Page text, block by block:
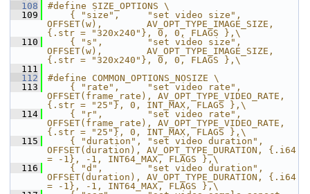
  108
#define SIZE_OPTIONS \
  109
    { "size",     "set video size",
OFFSET(w),        AV_OPT_TYPE_IMAGE_SIZE,
{.str = "320x240"}, 0, 0, FLAGS },\
  110
    { "s",        "set video size",
OFFSET(w),        AV_OPT_TYPE_IMAGE_SIZE,
{.str = "320x240"}, 0, 0, FLAGS },\
  111
  112
#define COMMON_OPTIONS_NOSIZE \
  113
    { "rate",     "set video rate",
OFFSET(frame_rate), AV_OPT_TYPE_VIDEO_RATE,
{.str = "25"}, 0, INT_MAX, FLAGS },\
  114
    { "r",        "set video rate",
OFFSET(frame_rate), AV_OPT_TYPE_VIDEO_RATE,
{.str = "25"}, 0, INT_MAX, FLAGS },\
  115
    { "duration", "set video duration",
OFFSET(duration), AV_OPT_TYPE_DURATION, {.i64
= -1}, -1, INT64_MAX, FLAGS },\
  116
    { "d",        "set video duration",
OFFSET(duration), AV_OPT_TYPE_DURATION, {.i64
= -1}, -1, INT64_MAX, FLAGS },\